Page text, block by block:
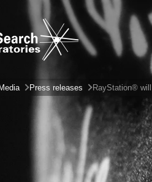
Media Press releases RayStation®